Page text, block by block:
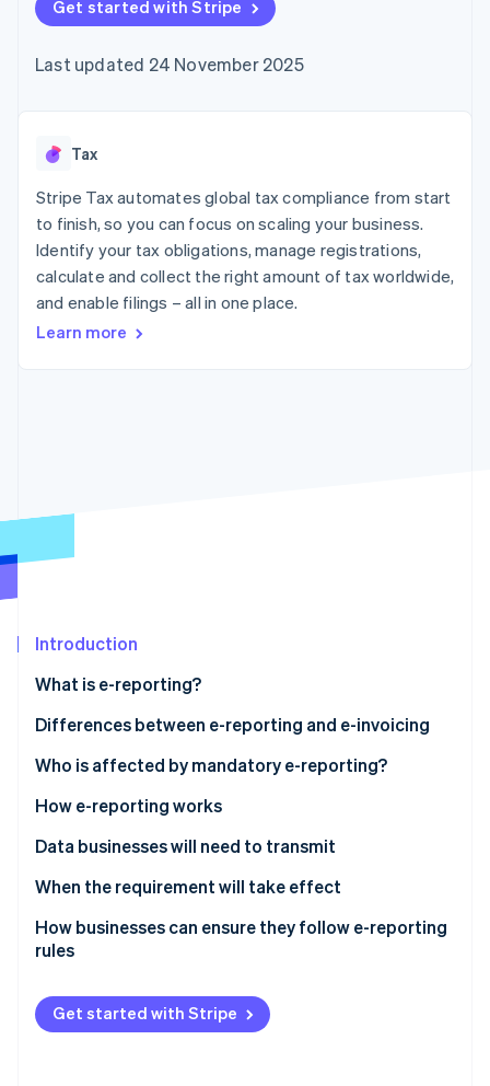
components
Payment
Access to
payments
Authorization
Boost
Acceptance
optimisations
Link
Accelerated
checkout
Financial
Connections
financial
automation
Revenue
Recognition
automation
Fraud prevention
Climate
Online identity verification
Stripe Sessions 2026
Watch now
SaaS
Gaming
Hospitality, travel and
leisure
Insurance
Media and
entertainment
Non-profits
Retail
billing
backed cards
Provision and manage
App integrations
Code samples
Developers blog
API status
Product roadmap
conference
Newsroom
Contact
Contact sales
Become a partner
Get started with Stripe
Last updated 24 November 2025
Tax
Stripe Tax automates global tax compliance from start
to finish, so you can focus on scaling your business.
Identify your tax obligations, manage registrations,
calculate and collect the right amount of tax worldwide,
and enable filings – all in one place.
Learn more
Introduction
What is e-reporting?
Differences between e-reporting and e-invoicing
Who is affected by mandatory e-reporting?
E-reporting for transactions
E-reporting for payments
How e-reporting works
Data businesses will need to transmit
Sales to foreign companies
Sales to entities not subject to VAT
When the requirement will take effect
How businesses can ensure they follow e-reporting
rules
Get started with Stripe